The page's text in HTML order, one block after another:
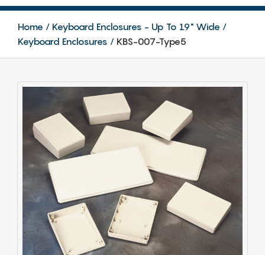
Home
Keyboard Enclosures - Up To 19" Wide
Keyboard Enclosures
KBS-007-Type5